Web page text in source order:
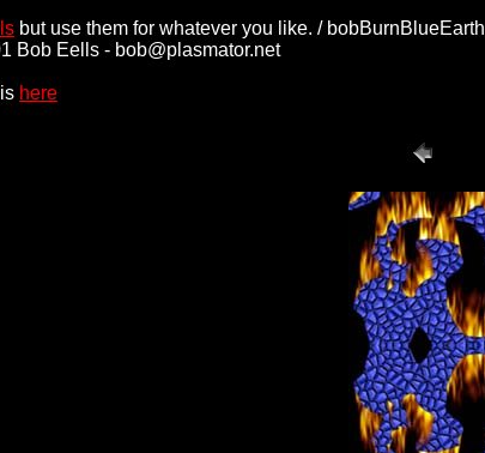
but use them for whatever you like. / bobBurnBlueEarth
Bob Eells - bob@plasmator.net
here